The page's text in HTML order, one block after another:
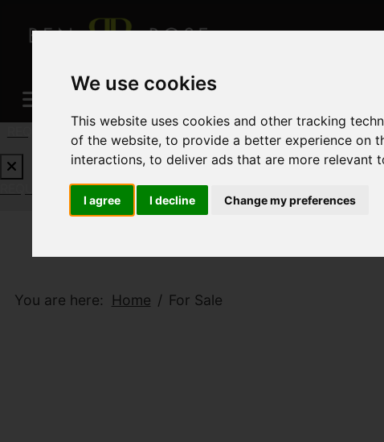
We use cookies
This website uses cookies and other tracking
of the website,to provide a better experience on
interactions,to deliver ads that are more relevant
I agree I decline Change my preferences
REQUEST A FREE VALUATION CLICK HERE
REQUEST A FREE VALUATIONCLICK HERE
You are here: Home For Sale